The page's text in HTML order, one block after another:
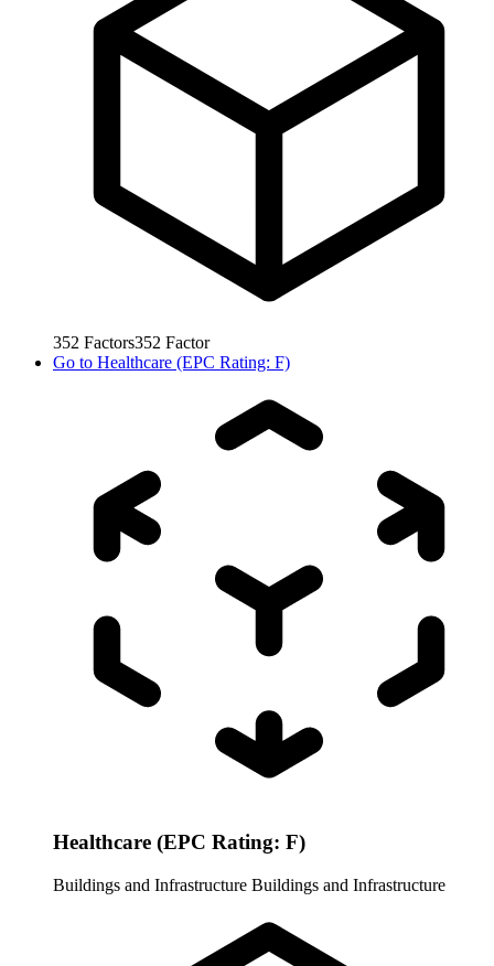
352 Factors352 Factor
Go to Healthcare (EPC Rating: F)
Healthcare (EPC Rating: F)
Buildings and Infrastructure Buildings and Infrastructure